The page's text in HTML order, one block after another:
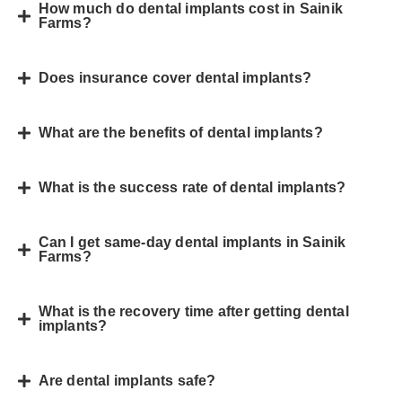
How much do dental implants cost in Sainik
Farms?
Does insurance cover dental implants?
What are the benefits of dental implants?
What is the success rate of dental implants?
Can I get same-day dental implants in Sainik
Farms?
What is the recovery time after getting dental
implants?
Are dental implants safe?